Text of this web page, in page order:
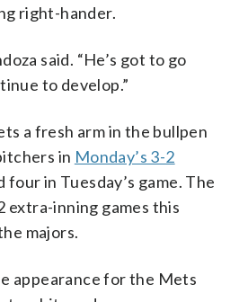
right-hander.
said. “He’s got to go
to develop.”
a fresh arm in the bullpen
in Monday’s 3-2
four in Tuesday’s game. The
extra-inning games this
majors.
appearance for the Mets